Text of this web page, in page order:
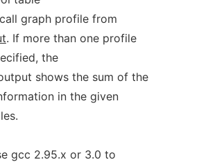
graph profile from
. If more than one profile
the
shows the sum of the
in the given
gcc 2.95.x or 3.0 to